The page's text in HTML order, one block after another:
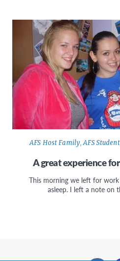
AFS Host Family,AFS Student
A great experience
This morning we left for
asleep. I left a note on